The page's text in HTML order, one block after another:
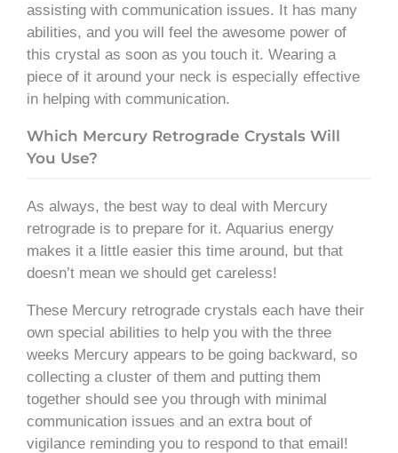
assisting with communication issues. It has many
abilities, and you will feel the awesome power of
this crystal as soon as you touch it. Wearing a
piece of it around your neck is especially effective
in helping with communication.
Which Mercury Retrograde Crystals Will
You Use?
As always, the best way to deal with Mercury
retrograde is to prepare for it. Aquarius energy
makes it a little easier this time around, but that
doesn’t mean we should get careless!
These Mercury retrograde crystals each have their
own special abilities to help you with the three
weeks Mercury appears to be going backward, so
collecting a cluster of them and putting them
together should see you through with minimal
communication issues and an extra bout of
vigilance reminding you to respond to that email!